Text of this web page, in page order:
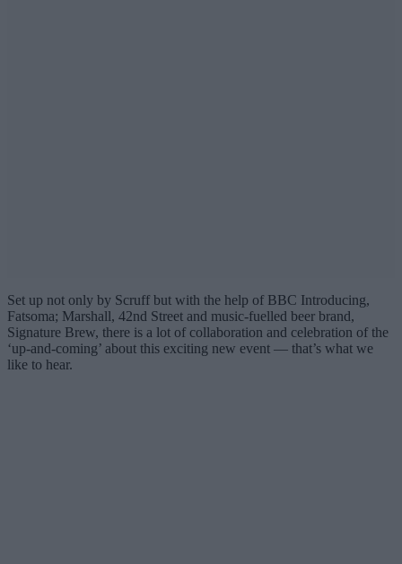
Set up not only by Scruff but with the help of BBC Introducing,
Fatsoma; Marshall, 42nd Street and music-fuelled beer brand,
Signature Brew, there is a lot of collaboration and celebration of the
‘up-and-coming’ about this exciting new event — that’s what we
like to hear.